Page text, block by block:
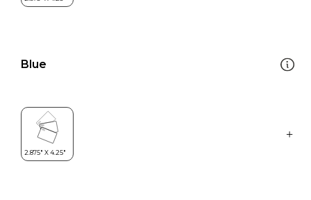
Blue